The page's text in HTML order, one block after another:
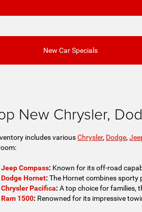
New Car Specials
New Chrysler,
includes variousChrysler, Dodge,
Jeep Compass: Known for its off-road
Dodge Hornet: The Hornet combines sporty
Chrysler Pacifica: A top choice for families,
Ram 1500: Renowned for its impressive